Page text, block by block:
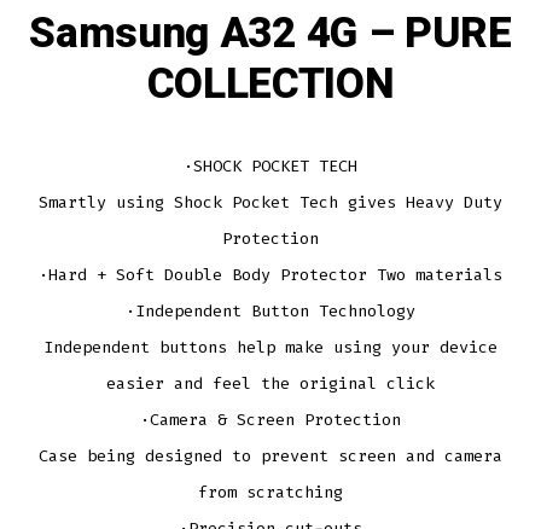
Samsung A32 4G – PURE
COLLECTION
·SHOCK POCKET TECH
Smartly using Shock Pocket Tech gives Heavy Duty
Protection
·Hard + Soft Double Body Protector Two materials
·Independent Button Technology
Independent buttons help make using your device
easier and feel the original click
·Camera & Screen Protection
Case being designed to prevent screen and camera
from scratching